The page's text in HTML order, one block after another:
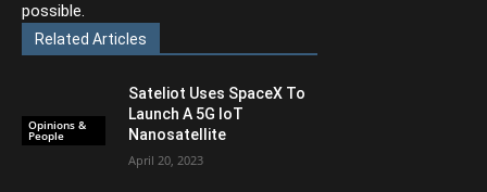
possible.
Related Articles
Opinions &
People
Sateliot Uses SpaceX To
Launch A 5G IoT
Nanosatellite
April 20, 2023